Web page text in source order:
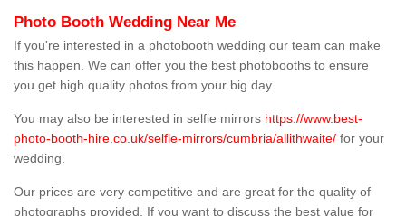
Photo Booth Wedding Near Me
If you're interested in a photobooth wedding our team can make
this happen. We can offer you the best photobooths to ensure
you get high quality photos from your big day.
You may also be interested in selfie mirrors https://www.best-
photo-booth-hire.co.uk/selfie-mirrors/cumbria/allithwaite/ for your
wedding.
Our prices are very competitive and are great for the quality of
photographs provided. If you want to discuss the best value for